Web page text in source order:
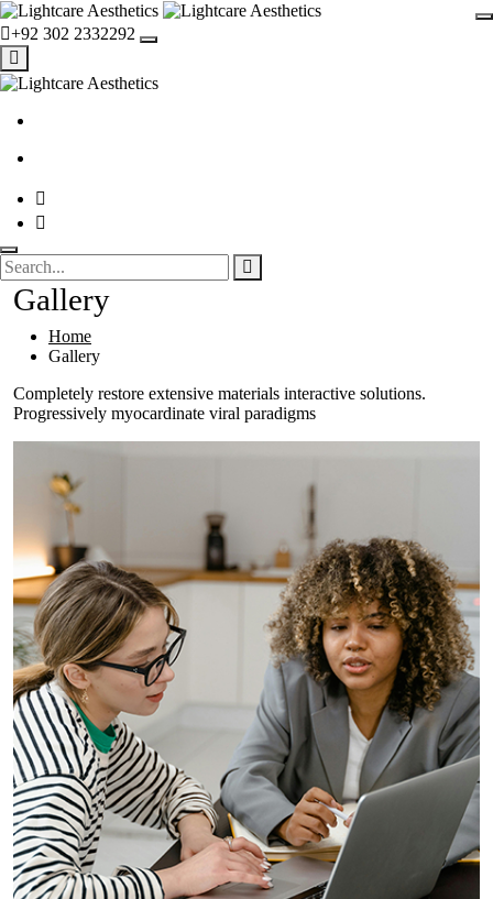
+92 302 2332292
Gallery
Home
Gallery
Completely restore extensive materials interactive solutions.
Progressively myocardinate viral paradigms